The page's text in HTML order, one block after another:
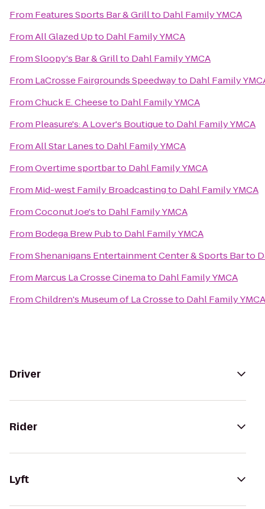
From Features Sports Bar & Grillto Dahl Family YMCA
FromAll Glazed Upto Dahl Family YMCA
FromSloopy's Bar & Grillto Dahl Family YMCA
From LaCrosse Fairgrounds Speedwayto Dahl Family
FromChuck E. Cheeseto Dahl Family YMCA
From Pleasure's: A Lover's Boutiqueto Dahl Family YMCA
FromAll Star Lanesto Dahl Family YMCA
FromOvertime sportbarto Dahl Family YMCA
From Mid-west Family Broadcastingto Dahl Family YMCA
FromCoconut Joe'sto Dahl Family YMCA
From Bodega Brew Pubto Dahl Family YMCA
FromShenanigans Entertainment Center & Sports Barto
From Marcus La Crosse Cinemato Dahl Family YMCA
FromChildren's Museum of La Crosseto Dahl Family YMCA
Driver
Rider
Lyft